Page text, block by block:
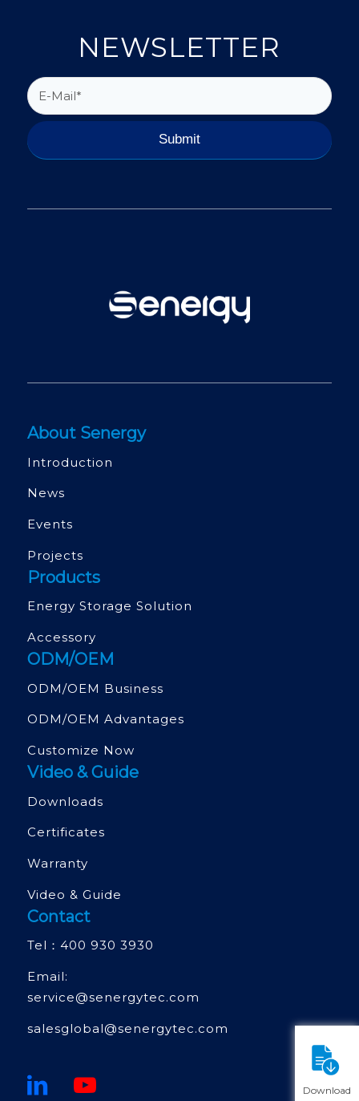
NEWSLETTER
About Senergy
Introduction
News
Events
Projects
Products
Energy Storage Solution
Accessory
ODM/OEM
ODM/OEM Business
ODM/OEM Advantages
Customize Now
Video & Guide
Downloads
Certificates
Warranty
Video & Guide
Contact
Tel： 400 930 3930
Email:
service@senergytec.com
salesglobal@senergytec.com
Download